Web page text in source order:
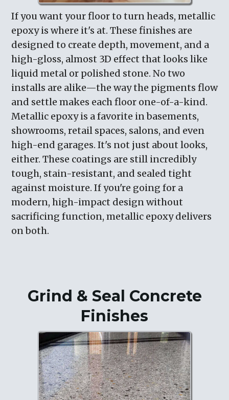
If you want your floor to turn heads, metallic
epoxy is where it's at. These finishes are
designed to create depth, movement, and a
high-gloss, almost 3D effect that looks like
liquid metal or polished stone. No two
installs are alike—the way the pigments flow
and settle makes each floor one-of-a-kind.
Metallic epoxy is a favorite in basements,
showrooms, retail spaces, salons, and even
high-end garages. It's not just about looks,
either. These coatings are still incredibly
tough, stain-resistant, and sealed tight
against moisture. If you're going for a
modern, high-impact design without
sacrificing function, metallic epoxy delivers
on both.
Grind & Seal Concrete
Finishes